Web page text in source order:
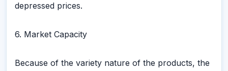
depressed prices.
6. Market Capacity
Because of the variety nature of the products, the